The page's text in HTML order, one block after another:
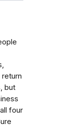
but
four